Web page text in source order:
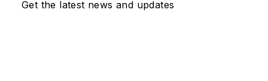
Get the latest news and updates